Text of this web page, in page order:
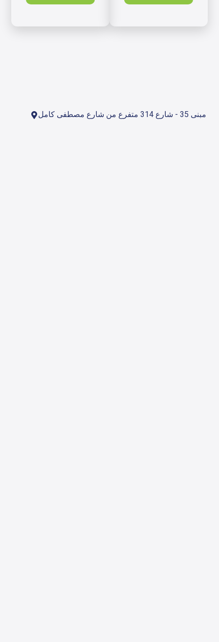
مبنى 35 - شارع 314 متفرع من شارع مصطفى كامل